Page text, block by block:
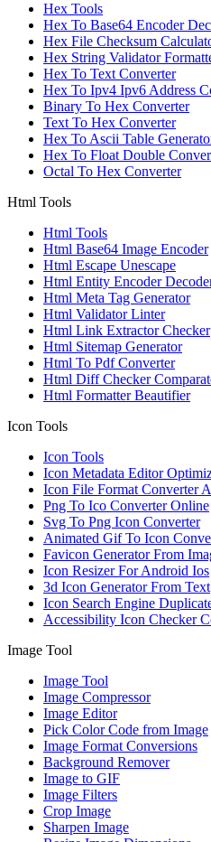
Hex Tools
Hex To Base64 Encoder
Hex File Checksum
Hex String Validator
Hex To Text Converter
Hex To Ipv4 Ipv6 Address
Binary To Hex Converter
Text To Hex Converter
Hex To Ascii Table
Hex To Float Double
Octal To Hex Converter
Html Tools
Html Tools
Html Base64 Image Encoder
Html Escape Unescape
Html Entity Encoder
Html Meta Tag Generator
Html Validator Linter
Html Link Extractor Checker
Html Sitemap Generator
Html To Pdf Converter
Html Diff Checker
Html Formatter Beautifier
Icon Tools
Icon Tools
Icon Metadata Editor
Icon File Format Converter
Png To Ico Converter Online
Svg To Png Icon Converter
Animated Gif To Icon
Favicon Generator From
Icon Resizer For Android Ios
3d Icon Generator From Text
Icon Search Engine
Accessibility Icon Checker
Image Tool
Image Tool
Image Compressor
Image Editor
Pick Color Code from Image
Image Format Conversions
Background Remover
Image to GIF
Image Filters
Crop Image
Sharpen Image